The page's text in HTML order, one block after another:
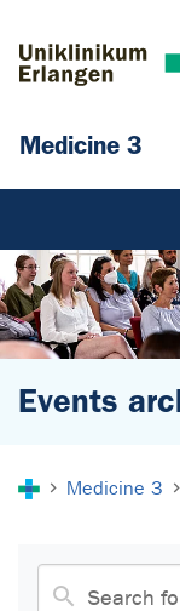
Medicine 3
Events
Medicine 3